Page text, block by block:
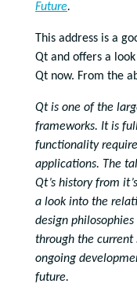
Future.
This address is a
Qt and offers a
Qt now. From the
Qt is one of the
frameworks. It is
functionality
applications. The
Qt’s history from
a look into the
design
through the current
ongoing
future.